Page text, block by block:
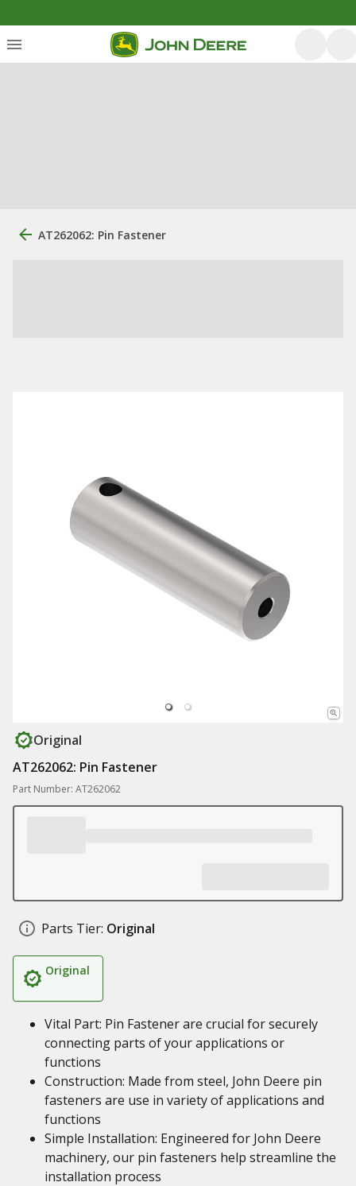
AT262062: Pin Fastener
Original
AT262062: Pin Fastener
Part Number: AT262062
Parts Tier: Original
Original
Vital Part: Pin Fastener are crucial for securely
connecting parts of your applications or
functions
Construction: Made from steel, John Deere pin
fasteners are use in variety of applications and
functions
Simple Installation: Engineered for John Deere
machinery, our pin fasteners help streamline the
installation process